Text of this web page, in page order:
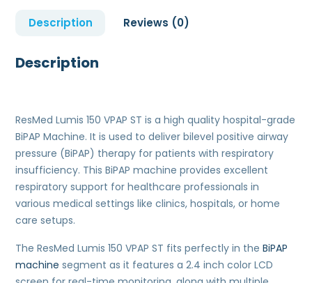
Description Reviews (0)
Description
ResMed Lumis 150 VPAP ST is a high quality hospital-grade
BiPAP Machine. It is used to deliver bilevel positive airway
pressure (BiPAP) therapy for patients with respiratory
insufficiency. This BiPAP machine provides excellent
respiratory support for healthcare professionals in
various medical settings like clinics, hospitals, or home
care setups.
The ResMed Lumis 150 VPAP ST fits perfectly in theBiPAP
machine segment as it features a 2.4 inch color LCD